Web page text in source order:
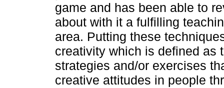
game and has been able to
about with it a fulfilling
area. Putting these
creativity which is defined as
strategies and/or exercises
creative attitudes in people